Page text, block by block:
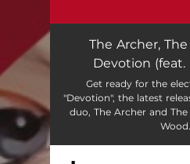
The Archer,
Devotion (feat.
Get ready for the
"Devotion", the latest
duo, The Archer and
Wood.